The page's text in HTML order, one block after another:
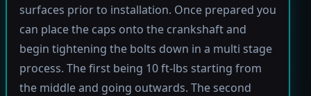
surfaces prior to installation. Once prepared you
can place the caps onto the crankshaft and
begin tightening the bolts down in a multi stage
process. The first being 10 ft-lbs starting from
the middle and going outwards. The second